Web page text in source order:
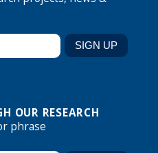
OUR RESEARCH
phrase